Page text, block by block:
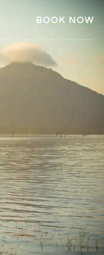
BOOK NOW